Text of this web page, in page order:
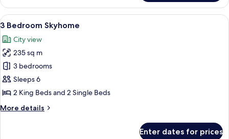
1
Apartment,
4
Bedrooms,
View
Tower
View
all
photos
for
3
Bedroom
Skyhome
1-inch flat-screen TV with satellite
27
3 Bedroom Skyhome
City view
235 sq m
3 bedrooms
Sleeps 6
2 King Beds and 2 Single Beds
More details
More
Enter dates for prices